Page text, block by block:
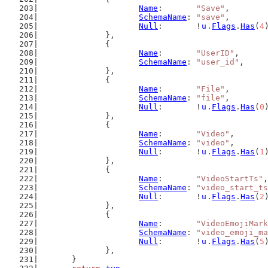
Name : "Save" ,
SchemaName : "save" ,
Null :       ! u . Flags . Has ( 4
		},
		{
Name : "UserID" ,
SchemaName : "user_id" ,
		},
		{
Name : "File" ,
SchemaName : "file" ,
Null :       ! u . Flags . Has ( 0
		},
		{
Name : "Video" ,
SchemaName : "video" ,
Null :       ! u . Flags . Has ( 1
		},
		{
Name : "VideoStartTs" ,
SchemaName :
Null :       ! u . Flags . Has ( 2
		},
		{
Name :
SchemaName :
Null :       ! u . Flags . Has ( 5
		},
	}